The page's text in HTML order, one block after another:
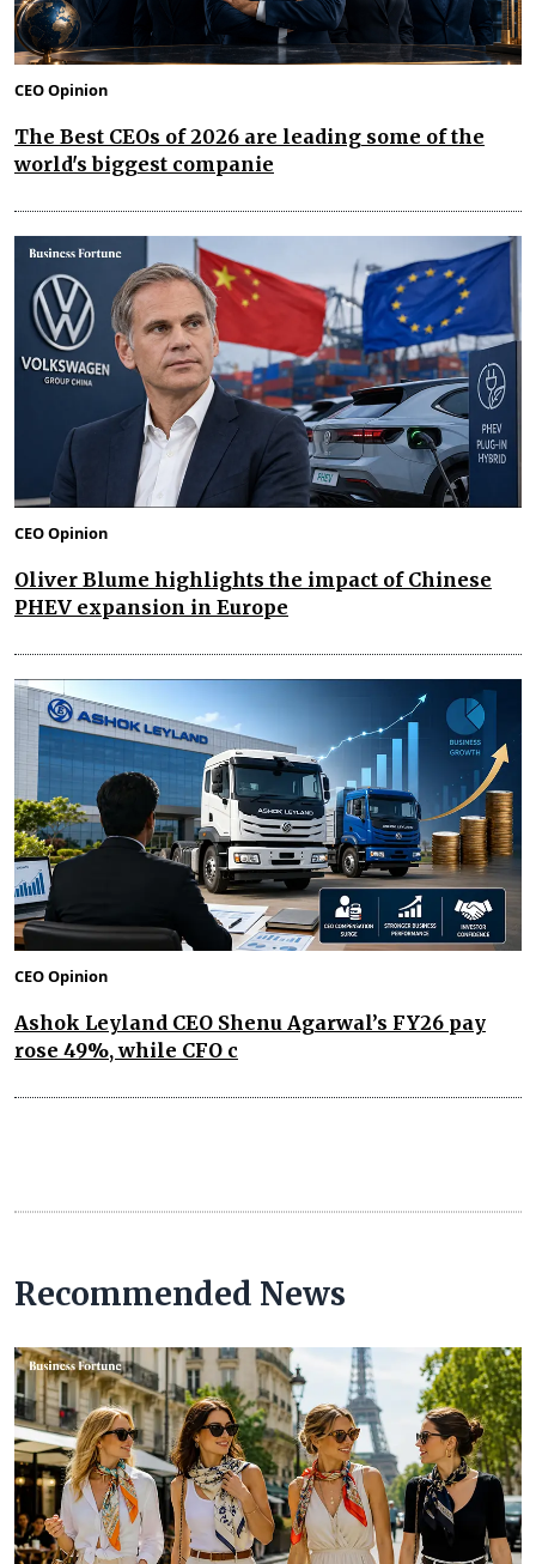
CEO Opinion
The Best CEOs of 2026 are leading some of the
world's biggest companie
CEO Opinion
Oliver Blume highlights the impact of Chinese
PHEV expansion in Europe
CEO Opinion
Ashok Leyland CEO Shenu Agarwal’s FY26 pay
rose 49%, while CFO c
Recommended News